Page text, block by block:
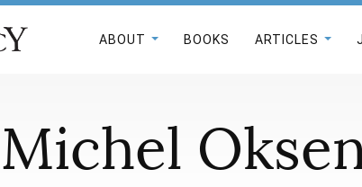
ABOUT BOOKS ARTICLES
Michel